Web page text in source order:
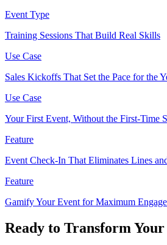
Event Type
Training Sessions That Build Real Skills
Use Case
Sales Kickoffs That Set the Pace for the
Use Case
Your First Event, Without the First-Time
Feature
Event Check-In That Eliminates Lines
Feature
Gamify Your Event for Maximum
Ready to Transform Your